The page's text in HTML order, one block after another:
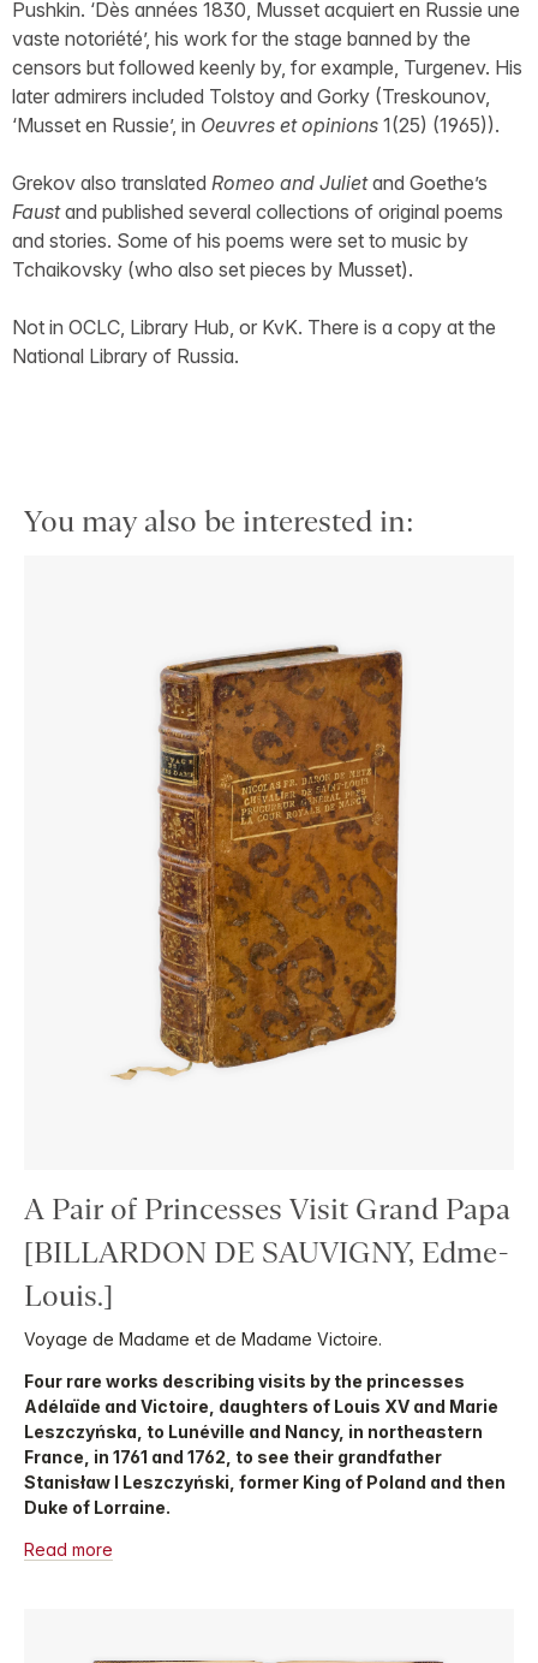
Pushkin. ‘Dès années 1830, Musset acquiert en Russie une
vaste notoriété’, his work for the stage banned by the
censors but followed keenly by, for example, Turgenev. His
later admirers included Tolstoy and Gorky (Treskounov,
‘Musset en Russie’, in Oeuvres et opinions 1(25) (1965)).
Grekov also translated Romeo and Julietand Goethe’s
Faustand published several collections of original poems
and stories. Some of his poems were set to music by
Tchaikovsky (who also set pieces by Musset).
Not in OCLC, Library Hub, or KvK. There is a copy at the
National Library of Russia.
You may also be interested in:
A Pair of Princesses Visit Grand Papa
[BILLARDON DE SAUVIGNY, Edme-
Louis.]
Voyage de Madame et de Madame Victoire.
Four rare works describing visits by the princesses
Adélaïde and Victoire, daughters of Louis XV and Marie
Leszczyńska, to Lunéville and Nancy, in northeastern
France, in 1761 and 1762, to see their grandfather
Stanisław I Leszczyński, former King of Poland and then
Duke of Lorraine.
Read more